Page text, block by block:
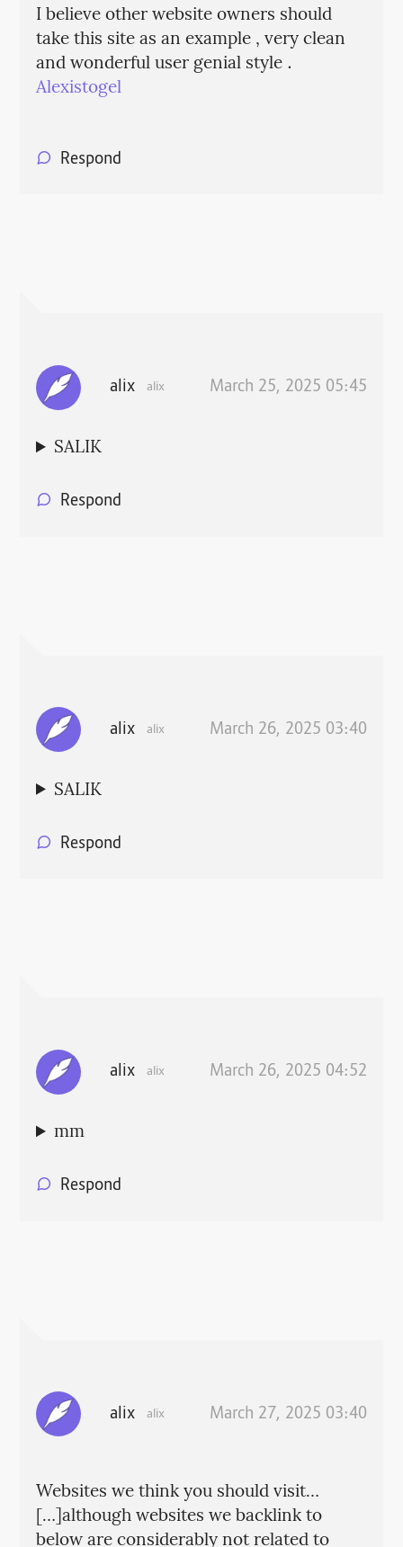
I believe other website owners should
take this site as an example , very clean
and wonderful user genial style .
Alexistogel
Respond
alix alix March 25, 2025 05:45
SALIK
Respond
alix alix March 26, 2025 03:40
SALIK
Respond
alix alix March 26, 2025 04:52
mm
Respond
alix alix March 27, 2025 03:40
Websites we think you should visit…
[…]although websites we backlink to
below are considerably not related to